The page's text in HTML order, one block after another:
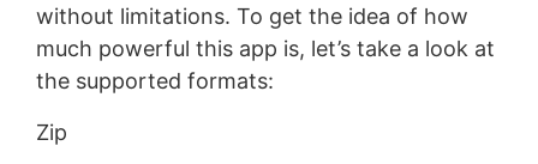
without limitations. To get the idea of how
much powerful this app is, let’s take a look at
the supported formats:
Zip